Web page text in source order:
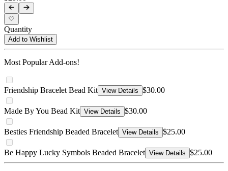
Quantity
Add to Wishlist
Most Popular Add-ons!
Friendship Bracelet Bead Kit View Details $30.00
Made By You Bead Kit View Details $30.00
Besties Friendship Beaded Bracelet View Details $25.00
Be Happy Lucky Symbols Beaded Bracelet View Details $25.00